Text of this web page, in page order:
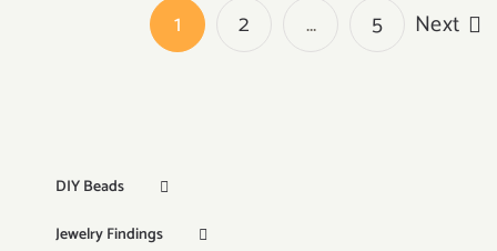
1 2 … 5 Next
DIY Beads
Jewelry Findings